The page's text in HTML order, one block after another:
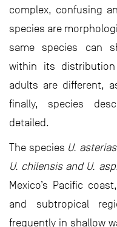
complex, confusing
species are
same species can
within its
adults are different,
finally, species
detailed.
The species U.
U. chilensis and U.
Mexico’s Pacific
and subtropical
frequently in shallow